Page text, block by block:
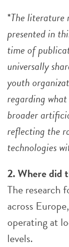
*The literature
presented in
time of
universally
youth
regarding what
broader
reflecting the
technologies
2. Where did
The research
across
operating at
levels.